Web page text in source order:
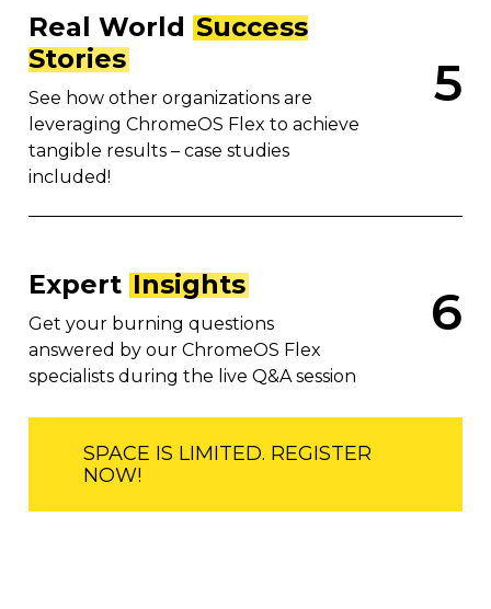
Real World Success
Stories
See how other organizations are
leveraging ChromeOS Flex to achieve
tangible results – case studies
included!
5
Expert Insights
Get your burning questions
answered by our ChromeOS Flex
specialists during the live Q&A session
6
SPACE IS LIMITED. REGISTER
NOW!